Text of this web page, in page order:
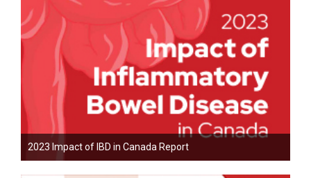
2023 Impact of IBD in Canada Report